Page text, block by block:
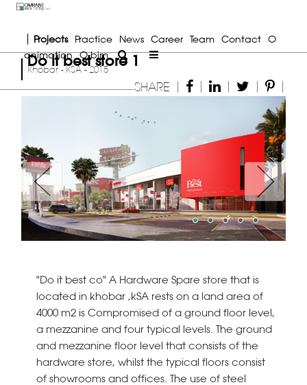
Projects Practice News Career Team Contact O
animation O bim
Do it best store 1
Khobar - KSA - 2015
SHARE | | | | |
Next
"Do it best co" A Hardware Spare store that is
located in khobar ,kSA rests on a land area of
4000 m2 is Compromised of a ground floor level,
a mezzanine and four typical levels. The ground
and mezzanine floor level that consists of the
hardware store, whilst the typical floors consist
of showrooms and offices. The use of steel